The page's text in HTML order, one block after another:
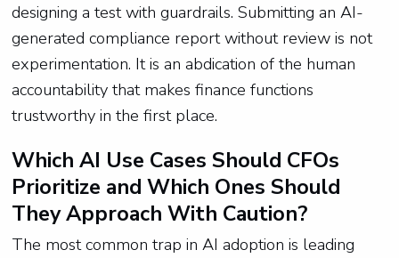
designing a test with guardrails. Submitting an AI-
generated compliance report without review is not
experimentation. It is an abdication of the human
accountability that makes finance functions
trustworthy in the first place.
Which AI Use Cases Should CFOs
Prioritize and Which Ones Should
They Approach With Caution?
The most common trap in AI adoption is leading